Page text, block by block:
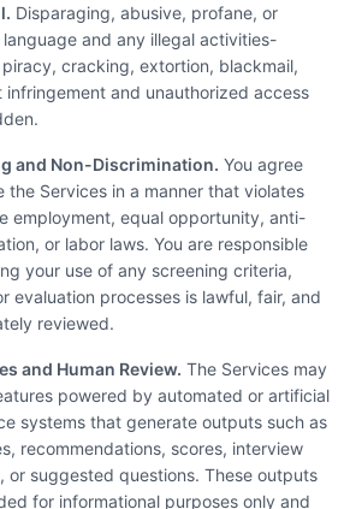
Disparaging, abusive, profane, or
and any illegal activities-
cracking, extortion, blackmail,
and unauthorized access
and Non-Discrimination. You agree
the Services in a manner that violates
employment, equal opportunity, anti-
or labor laws. You are responsible
your use of any screening criteria,
evaluation processes is lawful, fair, and
reviewed.
and Human Review. The Services may
powered by automated or artificial
systems that generate outputs such as
recommendations, scores, interview
or suggested questions. These outputs
for informational purposes only and